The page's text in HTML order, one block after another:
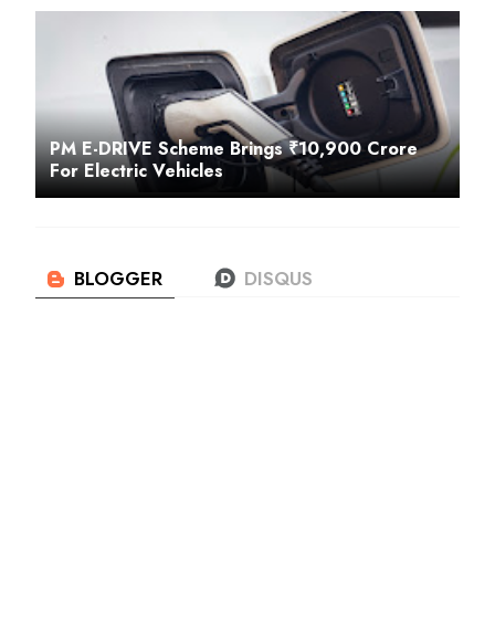
PM E-DRIVE Scheme Brings ₹10,900 Crore
For Electric Vehicles